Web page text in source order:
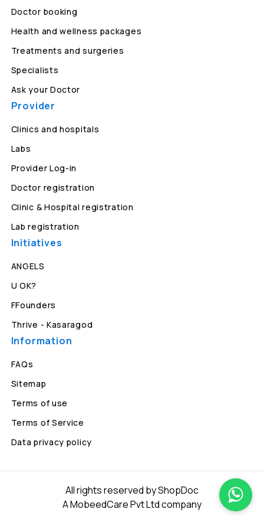
Doctor booking
Health and wellness packages
Treatments and surgeries
Specialists
Ask your Doctor
Provider
Clinics and hospitals
Labs
Provider Log-in
Doctor registration
Clinic & Hospital registration
Lab registration
Initiatives
ANGELS
U OK?
FFounders
Thrive - Kasaragod
Information
FAQs
Sitemap
Terms of use
Terms of Service
Data privacy policy
All rights reserved by ShopDoc
A MobeedCare Pvt Ltd company